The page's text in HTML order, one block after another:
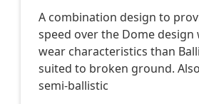
A combination design to
speed over the Dome
wear characteristics than
suited to broken ground.
semi-ballistic